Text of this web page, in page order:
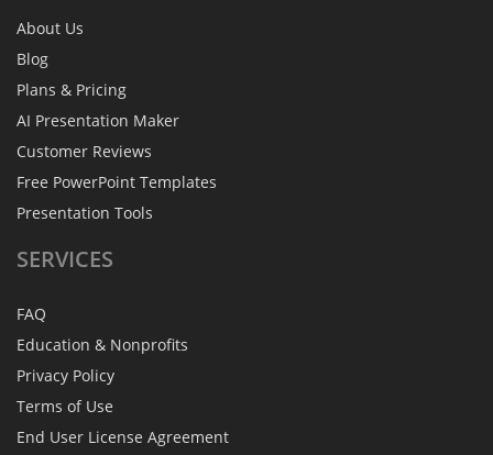
About Us
Blog
Plans & Pricing
AI Presentation Maker
Customer Reviews
Free PowerPoint Templates
Presentation Tools
SERVICES
FAQ
Education & Nonprofits
Privacy Policy
Terms of Use
End User License Agreement